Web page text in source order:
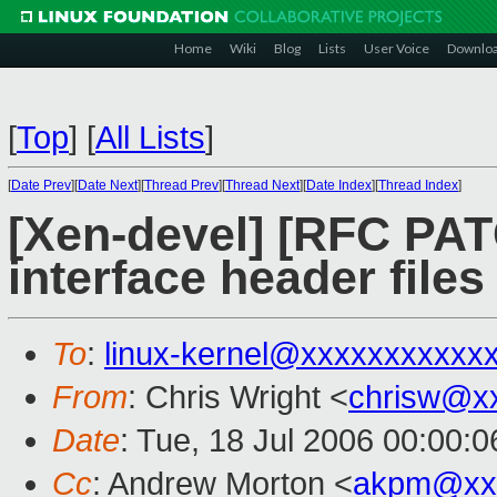
Home Wiki Blog Lists User Voice
[Top] [All Lists]
[Date Prev][Date Next][Thread Prev][Thread Next][Date Index][Thread Index]
[Xen-devel] [RFC
interface header files
To: linux-
From: Chris Wright <
Date: Tue, 18 Jul 2006
Cc: Andrew Morton <